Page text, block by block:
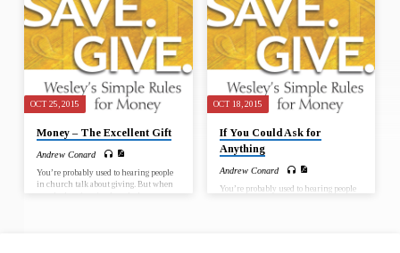
Methodist movement, gave a
remarkable sermon called “The Use of
Money.” In it, he said that the important
thing isn’t money itself but how we…
Methodist movement, gave a
remarkable sermon called “The Use of
Money.” In it, he said that the important
thing isn’t money itself but how we…
OCT 25, 2015
Money – The Excellent Gift
Andrew Conard
You’re probably used to hearing people
in church talk about giving. But when
OCT 18, 2015
If You Could Ask for
Anything
Andrew Conard
You’re probably used to hearing people